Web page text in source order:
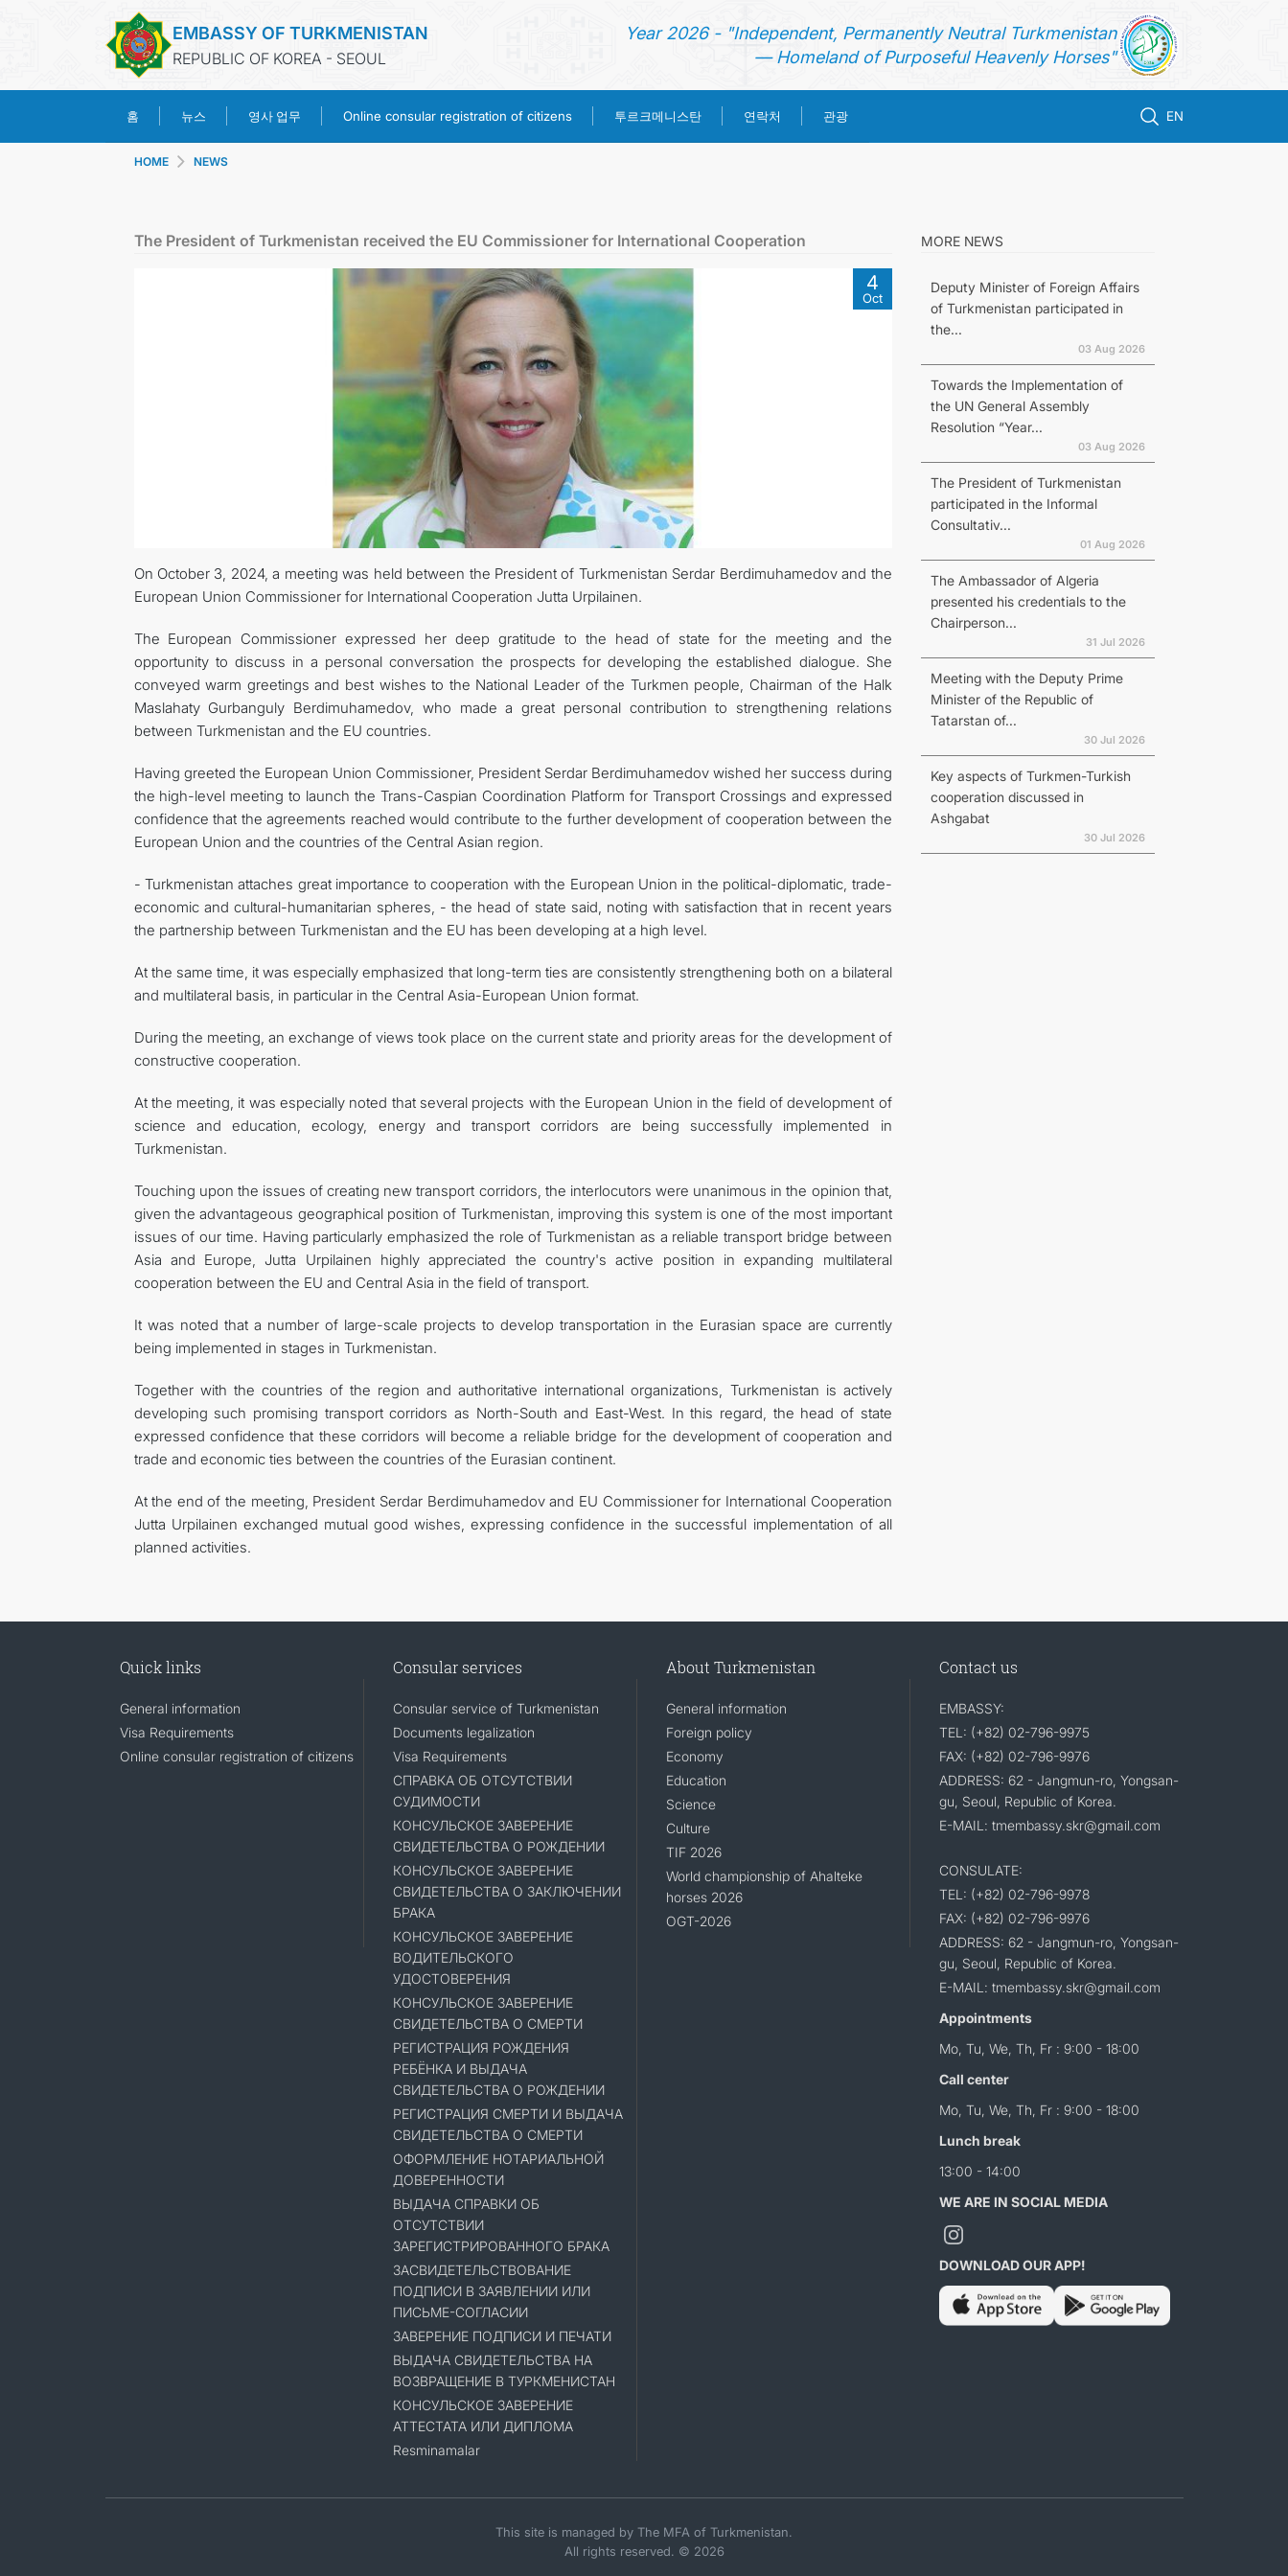
EMBASSY OF TURKMENISTAN
REPUBLIC OF KOREA - SEOUL
Year 2026 - "Independent, Permanently Neutral Turkmenistan
— Homeland of Purposeful Heavenly Horses"
홈 뉴스 영사 업무 Online consular registration of citizens 투르크메니스탄 연락처 관광 EN
영사 업무
ONLINE CONSULAR REGISTRATION OF CITIZENS
투르크메니스탄
연락처
관광
HOME NEWS
The President of Turkmenistan received the EU Commissioner for International Cooperation
4
Oct
On October 3, 2024, a meeting was held between the President of Turkmenistan Serdar Berdimuhamedov and the
European Union Commissioner for International Cooperation Jutta Urpilainen.
The European Commissioner expressed her deep gratitude to the head of state for the meeting and the
opportunity to discuss in a personal conversation the prospects for developing the established dialogue. She
conveyed warm greetings and best wishes to the National Leader of the Turkmen people, Chairman of the Halk
Maslahaty Gurbanguly Berdimuhamedov, who made a great personal contribution to strengthening relations
between Turkmenistan and the EU countries.
Having greeted the European Union Commissioner, President Serdar Berdimuhamedov wished her success during
the high-level meeting to launch the Trans-Caspian Coordination Platform for Transport Crossings and expressed
confidence that the agreements reached would contribute to the further development of cooperation between the
European Union and the countries of the Central Asian region.
- Turkmenistan attaches great importance to cooperation with the European Union in the political-diplomatic, trade-
economic and cultural-humanitarian spheres, - the head of state said, noting with satisfaction that in recent years
the partnership between Turkmenistan and the EU has been developing at a high level.
At the same time, it was especially emphasized that long-term ties are consistently strengthening both on a bilateral
and multilateral basis, in particular in the Central Asia-European Union format.
During the meeting, an exchange of views took place on the current state and priority areas for the development of
constructive cooperation.
At the meeting, it was especially noted that several projects with the European Union in the field of development of
science and education, ecology, energy and transport corridors are being successfully implemented in
Turkmenistan.
Touching upon the issues of creating new transport corridors, the interlocutors were unanimous in the opinion that,
given the advantageous geographical position of Turkmenistan, improving this system is one of the most important
issues of our time. Having particularly emphasized the role of Turkmenistan as a reliable transport bridge between
Asia and Europe, Jutta Urpilainen highly appreciated the country's active position in expanding multilateral
cooperation between the EU and Central Asia in the field of transport.
It was noted that a number of large-scale projects to develop transportation in the Eurasian space are currently
being implemented in stages in Turkmenistan.
Together with the countries of the region and authoritative international organizations, Turkmenistan is actively
developing such promising transport corridors as North-South and East-West. In this regard, the head of state
expressed confidence that these corridors will become a reliable bridge for the development of cooperation and
trade and economic ties between the countries of the Eurasian continent.
At the end of the meeting, President Serdar Berdimuhamedov and EU Commissioner for International Cooperation
Jutta Urpilainen exchanged mutual good wishes, expressing confidence in the successful implementation of all
planned activities.
MORE NEWS
Deputy Minister of Foreign Affairs
of Turkmenistan participated in
the...
03 Aug 2026
Towards the Implementation of
the UN General Assembly
Resolution “Year...
03 Aug 2026
The President of Turkmenistan
participated in the Informal
Consultativ...
01 Aug 2026
The Ambassador of Algeria
presented his credentials to the
Chairperson...
31 Jul 2026
Meeting with the Deputy Prime
Minister of the Republic of
Tatarstan of...
30 Jul 2026
Key aspects of Turkmen-Turkish
cooperation discussed in
Ashgabat
30 Jul 2026
Quick links
General information
Visa Requirements
Online consular registration of citizens
Consular services
Consular service of Turkmenistan
Documents legalization
Visa Requirements
СПРАВКА ОБ ОТСУТСТВИИ
СУДИМОСТИ
КОНСУЛЬСКОЕ ЗАВЕРЕНИЕ
СВИДЕТЕЛЬСТВА О РОЖДЕНИИ
КОНСУЛЬСКОЕ ЗАВЕРЕНИЕ
СВИДЕТЕЛЬСТВА О ЗАКЛЮЧЕНИИ
БРАКА
КОНСУЛЬСКОЕ ЗАВЕРЕНИЕ
ВОДИТЕЛЬСКОГО
УДОСТОВЕРЕНИЯ
КОНСУЛЬСКОЕ ЗАВЕРЕНИЕ
СВИДЕТЕЛЬСТВА О СМЕРТИ
РЕГИСТРАЦИЯ РОЖДЕНИЯ
РЕБЁНКА И ВЫДАЧА
СВИДЕТЕЛЬСТВА О РОЖДЕНИИ
РЕГИСТРАЦИЯ СМЕРТИ И ВЫДАЧА
СВИДЕТЕЛЬСТВА О СМЕРТИ
ОФОРМЛЕНИЕ НОТАРИАЛЬНОЙ
ДОВЕРЕННОСТИ
ВЫДАЧА СПРАВКИ ОБ
ОТСУТСТВИИ
ЗАРЕГИСТРИРОВАННОГО БРАКА
ЗАСВИДЕТЕЛЬСТВОВАНИЕ
ПОДПИСИ В ЗАЯВЛЕНИИ ИЛИ
ПИСЬМЕ-СОГЛАСИИ
ЗАВЕРЕНИЕ ПОДПИСИ И ПЕЧАТИ
ВЫДАЧА СВИДЕТЕЛЬСТВА НА
ВОЗВРАЩЕНИЕ В ТУРКМЕНИСТАН
КОНСУЛЬСКОЕ ЗАВЕРЕНИЕ
АТТЕСТАТА ИЛИ ДИПЛОМА
Resminamalar
About Turkmenistan
General information
Foreign policy
Economy
Education
Science
Culture
TIF 2026
World championship of Ahalteke
horses 2026
OGT-2026
Contact us
EMBASSY:
TEL: (+82) 02-796-9975
FAX: (+82) 02-796-9976
ADDRESS: 62 - Jangmun-ro, Yongsan-
gu, Seoul, Republic of Korea.
E-MAIL: tmembassy.skr@gmail.com
CONSULATE:
TEL: (+82) 02-796-9978
FAX: (+82) 02-796-9976
ADDRESS: 62 - Jangmun-ro, Yongsan-
gu, Seoul, Republic of Korea.
E-MAIL: tmembassy.skr@gmail.com
Appointments
Mo, Tu, We, Th, Fr : 9:00 - 18:00
Call center
Mo, Tu, We, Th, Fr : 9:00 - 18:00
Lunch break
13:00 - 14:00
WE ARE IN SOCIAL MEDIA
DOWNLOAD OUR APP!
This site is managed by The MFA of Turkmenistan.
All rights reserved. © 2026